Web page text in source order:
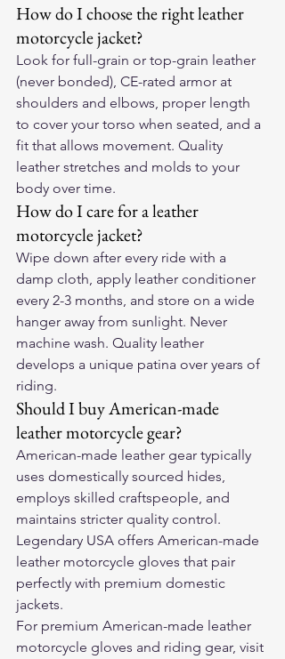
How do I choose the right leather
motorcycle jacket?
Look for full-grain or top-grain leather
(never bonded), CE-rated armor at
shoulders and elbows, proper length
to cover your torso when seated, and a
fit that allows movement. Quality
leather stretches and molds to your
body over time.
How do I care for a leather
motorcycle jacket?
Wipe down after every ride with a
damp cloth, apply leather conditioner
every 2-3 months, and store on a wide
hanger away from sunlight. Never
machine wash. Quality leather
develops a unique patina over years of
riding.
Should I buy American-made
leather motorcycle gear?
American-made leather gear typically
uses domestically sourced hides,
employs skilled craftspeople, and
maintains stricter quality control.
Legendary USA offers American-made
leather motorcycle gloves that pair
perfectly with premium domestic
jackets.
For premium American-made leather
motorcycle gloves and riding gear, visit